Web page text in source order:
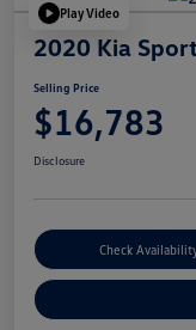
Play Video
2020 Kia
Selling Price
$16,783
Disclosure
Check